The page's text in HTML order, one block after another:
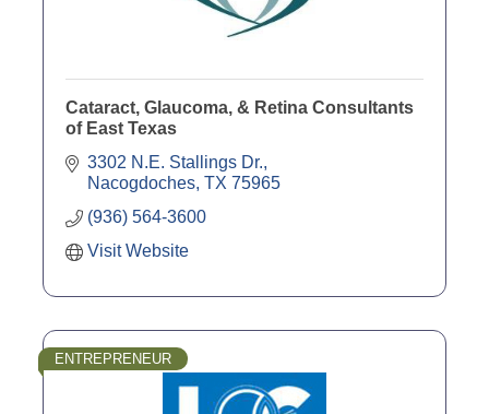
Cataract, Glaucoma, & Retina Consultants
of East Texas
3302 N.E. Stallings Dr.
Nacogdoches TX 75965
(936) 564-3600
Visit Website
ENTREPRENEUR